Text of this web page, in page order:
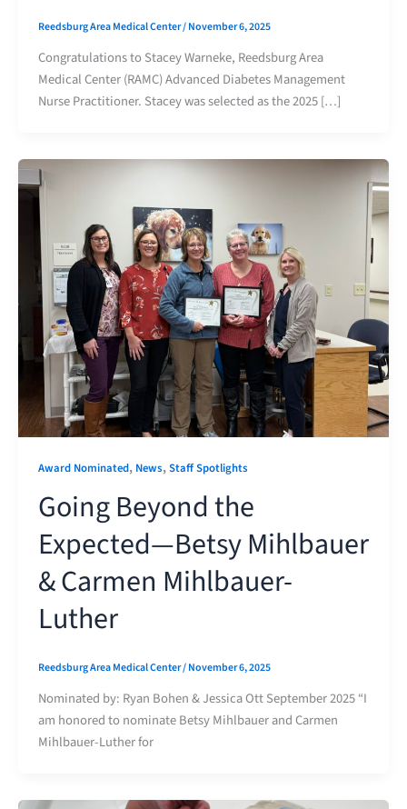
Reedsburg Area Medical Center/November 6, 2025
Congratulations to Stacey Warneke, Reedsburg Area
Medical Center (RAMC) Advanced Diabetes Management
Nurse Practitioner. Stacey was selected as the 2025 […]
Award Nominated, News,Staff Spotlights
Going Beyond the
Expected—Betsy Mihlbauer
& Carmen Mihlbauer-
Luther
Reedsburg Area Medical Center/November 6, 2025
Nominated by: Ryan Bohen & Jessica Ott September 2025 “I
am honored to nominate Betsy Mihlbauer and Carmen
Mihlbauer-Luther for